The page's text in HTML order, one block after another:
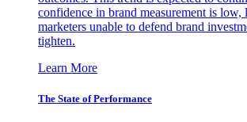
confidence in brand measurement is low,
marketers unable to defend brand
tighten.
Learn More
The State of Performance